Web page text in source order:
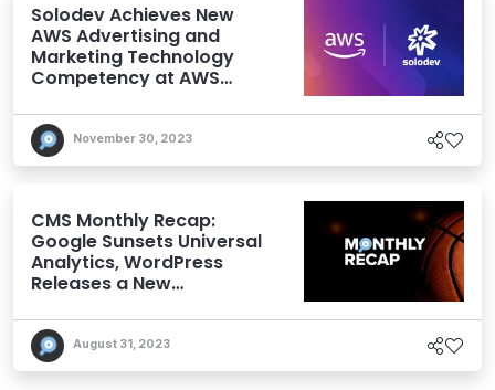
Solodev Achieves New
AWS Advertising and
Marketing Technology
Competency at AWS
November 30, 2023
CMS Monthly Recap:
Google Sunsets Universal
Analytics, WordPress
Releases a New
More
August 31, 2023